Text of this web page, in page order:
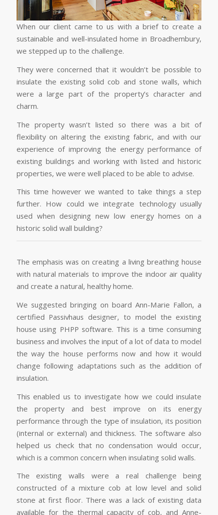
When our client came to us with a brief to create a
sustainable and well-insulated home in Broadhembury,
we stepped up to the challenge.
They were concerned that it wouldn’t be possible to
insulate the existing solid cob and stone walls, which
were a large part of the property’s character and
charm.
The property wasn’t listed so there was a bit of
flexibility on altering the existing fabric, and with our
experience of improving the energy performance of
existing buildings and working with listed and historic
properties, we were well placed to be able to advise.
This time however we wanted to take things a step
further. How could we integrate technology usually
used when designing new low energy homes on a
historic solid wall building?
The emphasis was on creating a living breathing house
with natural materials to improve the indoor air quality
and create a natural, healthy home.
We suggested bringing on board Ann-Marie Fallon, a
certified Passivhaus designer, to model the existing
house using PHPP software. This is a time consuming
business and involves the input of a lot of data to model
the way the house performs now and how it would
change following adaptations such as the addition of
insulation.
This enabled us to investigate how we could insulate
the property and best improve on its energy
performance through the type of insulation, its position
(internal or external) and thickness. The software also
helped us check that no condensation would occur,
which is a common concern when insulating solid walls.
The existing walls were a real challenge being
constructed of a mixture cob at low level and solid
stone at first floor. There was a lack of existing data
available for the thermal capacity of cob, and Anne-